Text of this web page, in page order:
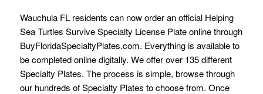
Wauchula FL residents can now order an official Helping
Sea Turtles Survive Specialty License Plate online through
BuyFloridaSpecialtyPlates.com. Everything is available to
be completed online digitally. We offer over 135 different
Specialty Plates. The process is simple, browse through
our hundreds of Specialty Plates to choose from. Once